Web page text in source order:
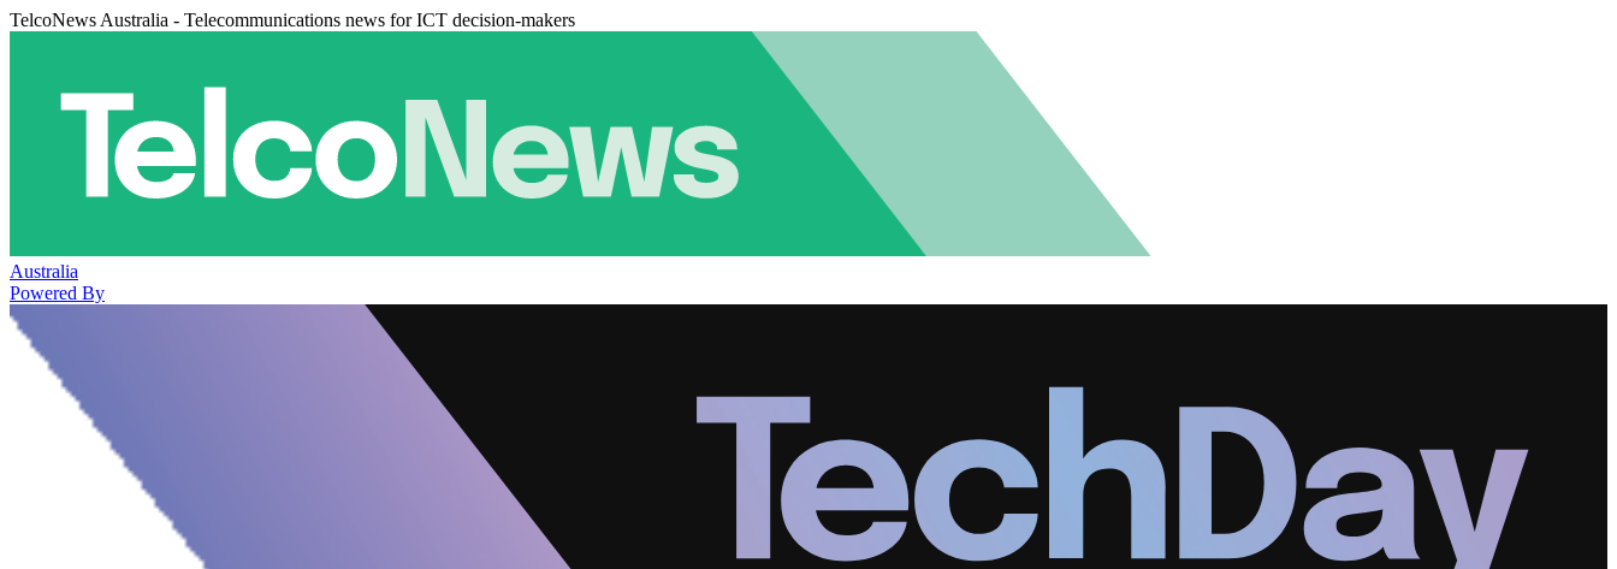
TelcoNews Australia - Telecommunications news for ICT decision-makers
Australia
Powered By